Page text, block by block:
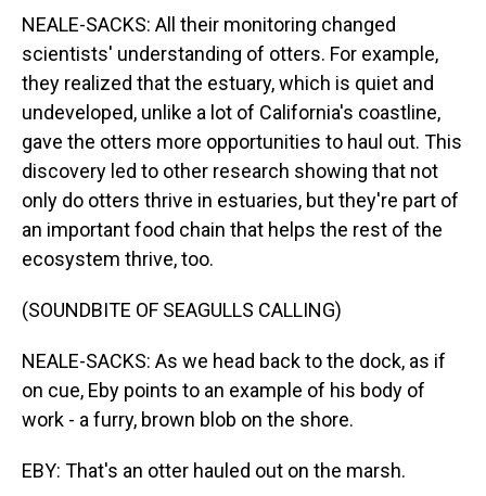
NEALE-SACKS: All their monitoring changed
scientists' understanding of otters. For example,
they realized that the estuary, which is quiet and
undeveloped, unlike a lot of California's coastline,
gave the otters more opportunities to haul out. This
discovery led to other research showing that not
only do otters thrive in estuaries, but they're part of
an important food chain that helps the rest of the
ecosystem thrive, too.
(SOUNDBITE OF SEAGULLS CALLING)
NEALE-SACKS: As we head back to the dock, as if
on cue, Eby points to an example of his body of
work - a furry, brown blob on the shore.
EBY: That's an otter hauled out on the marsh.